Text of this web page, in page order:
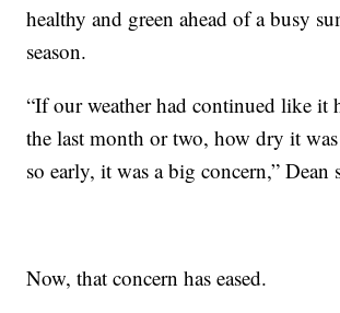
healthy and green ahead of a busy
season.
“If our weather had continued like it
the last month or two, how dry it
so early, it was a big concern,” Dean
Now, that concern has eased.